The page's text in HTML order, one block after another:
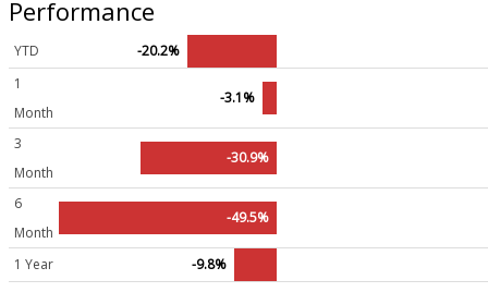
Performance
YTD
-20.2%
1
Month
-3.1%
3
Month
-30.9%
6
Month
-49.5%
1 Year -9.8%